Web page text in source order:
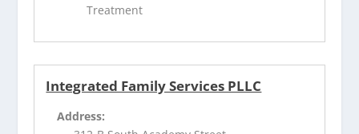
Treatment
Integrated Family Services PLLC
Address: